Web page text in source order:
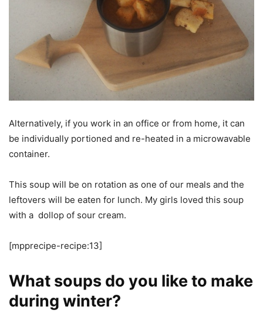
Alternatively, if you work in an office or from home, it can
be individually portioned and re-heated in a microwavable
container.
This soup will be on rotation as one of our meals and the
leftovers will be eaten for lunch. My girls loved this soup
with a dollop of sour cream.
[mpprecipe-recipe:13]
What soups do you like to make
during winter?